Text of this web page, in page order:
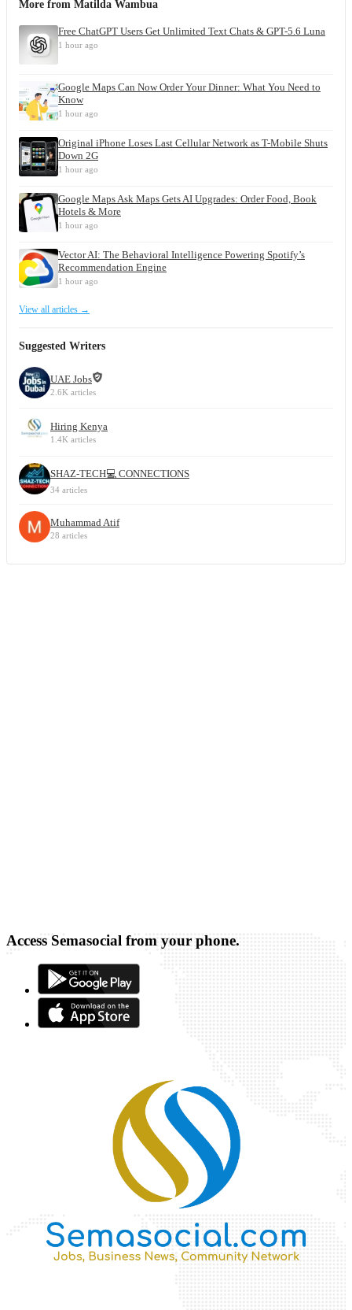
More from Matilda Wambua
Free ChatGPT Users Get Unlimited Text Chats & GPT-5.6 Luna
1 hour ago
Google Maps Can Now Order Your Dinner: What You Need to
Know
1 hour ago
Original iPhone Loses Last Cellular Network as T-Mobile Shuts
Down 2G
1 hour ago
Google Maps Ask Maps Gets AI Upgrades: Order Food, Book
Hotels & More
1 hour ago
Vector AI: The Behavioral Intelligence Powering Spotify’s
Recommendation Engine
1 hour ago
View all articles →
Suggested Writers
UAE Jobs
2.6K articles
Hiring Kenya
1.4K articles
SHAZ-TECH💻 CONNECTIONS
34 articles
Muhammad Atif
28 articles
Access Semasocial from your phone.